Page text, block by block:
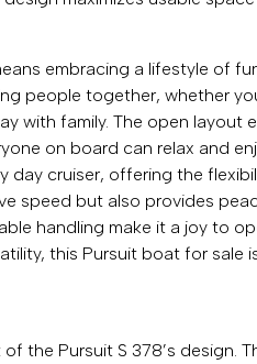
embracing a lifestyle of
people together, whether
with family. The open
on board can relax and
day cruiser, offering the
speed but also provides
handling make it a joy to
this Pursuit boat for sale
the Pursuit S 378’s design.